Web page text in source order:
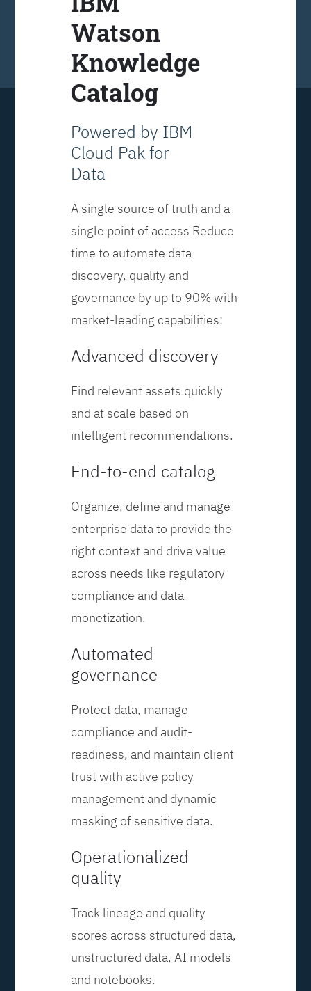
Watson
Knowledge
Catalog
Powered by IBM
Cloud Pak for
Data
A single source of truth and a
single point of access Reduce
time to automate data
discovery, quality and
governance by up to 90% with
market-leading capabilities:
Advanced discovery
Find relevant assets quickly
and at scale based on
intelligent recommendations.
End-to-end catalog
Organize, define and manage
enterprise data to provide the
right context and drive value
across needs like regulatory
compliance and data
monetization.
Automated
governance
Protect data, manage
compliance and audit-
readiness, and maintain client
trust with active policy
management and dynamic
masking of sensitive data.
Operationalized
quality
Track lineage and quality
scores across structured data,
unstructured data, AI models
and notebooks.